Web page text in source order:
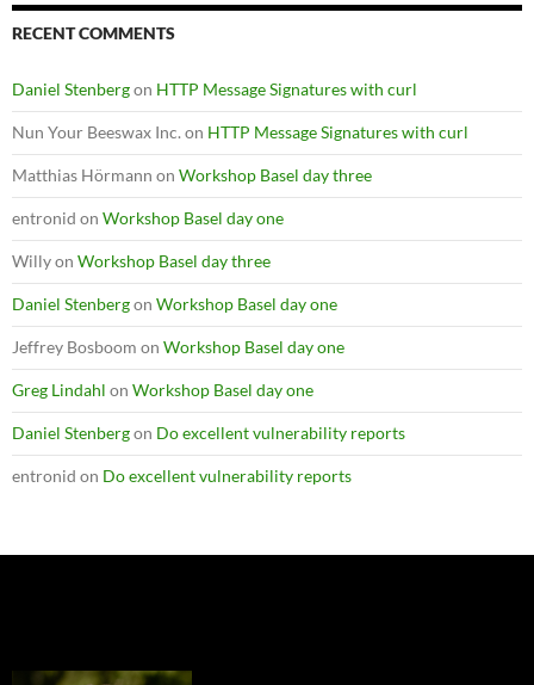
RECENT COMMENTS
Daniel Stenbergon HTTP Message Signatures with curl
Nun Your Beeswax Inc. on HTTP Message Signatures with curl
Matthias Hörmann on Workshop Basel day three
entronid on Workshop Basel day one
Willyon Workshop Basel day three
Daniel Stenbergon Workshop Basel day one
Jeffrey Bosboom on Workshop Basel day one
Greg Lindahl on Workshop Basel day one
Daniel Stenbergon Do excellent vulnerability reports
entronid on Do excellent vulnerability reports